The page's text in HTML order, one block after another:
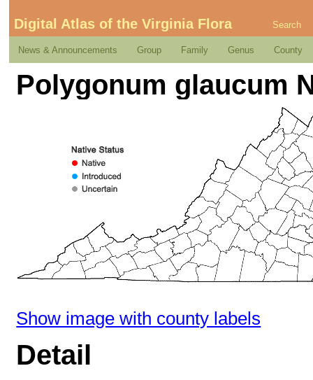
Digital Atlas of the Virginia Flora Search
News & Announcements Group Family Genus County
Polygonum glaucum
Show image with county labels
Detail